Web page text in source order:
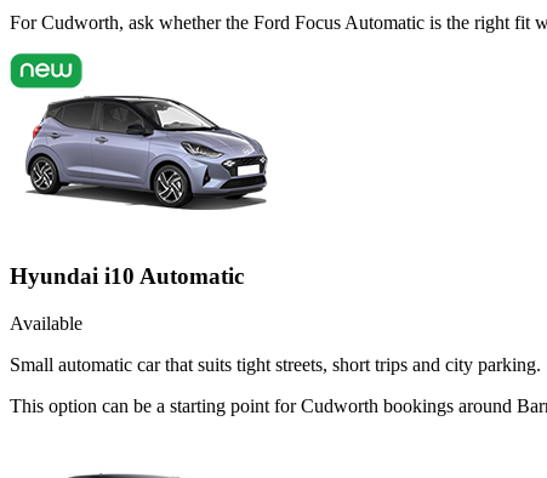
For Cudworth, ask whether the Ford Focus Automatic is the right fit
Hyundai i10 Automatic
Available
Small automatic car that suits tight streets, short trips and city parking.
This option can be a starting point for Cudworth bookings around